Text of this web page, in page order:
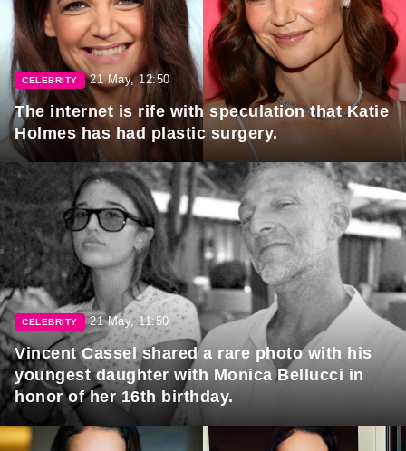
CELEBRITY 21 May, 12:50
The internet is rife with speculation that Katie
Holmes has had plastic surgery.
CELEBRITY 21 May, 11:50
Vincent Cassel shared a rare photo with his
youngest daughter with Monica Bellucci in
honor of her 16th birthday.